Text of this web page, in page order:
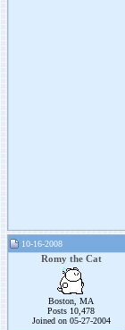
10-16-2008
Romy the Cat
Boston, MA
Posts 10,478
Joined on 05-27-2004